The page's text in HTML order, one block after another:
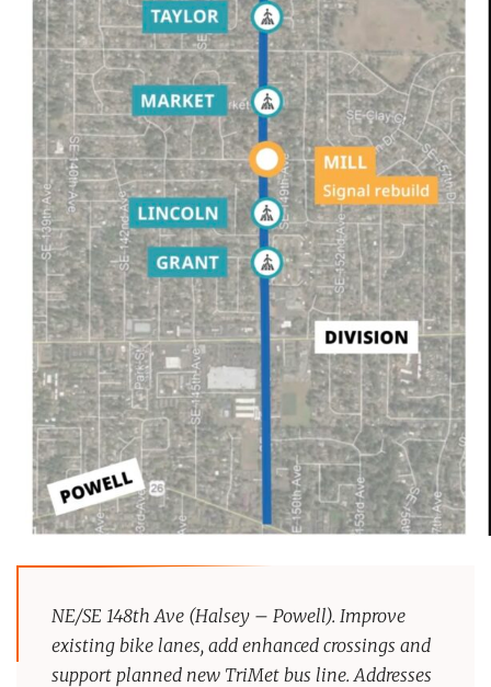
NE/SE 148th Ave (Halsey – Powell). Improve
existing bike lanes, add enhanced crossings and
support planned new TriMet bus line. Addresses